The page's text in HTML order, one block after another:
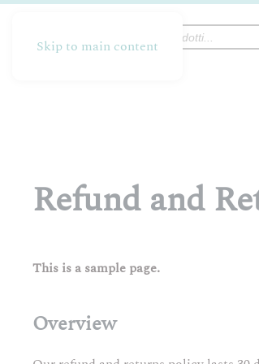
Skip to main content
search
Refund and
This is a sample page.
Overview